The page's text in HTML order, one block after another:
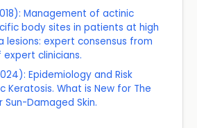
Management of actinic
body sites in patients at high
lesions: expert consensus from
clinicians.
Epidemiology and Risk
Keratosis. What is New for The
Damaged Skin.